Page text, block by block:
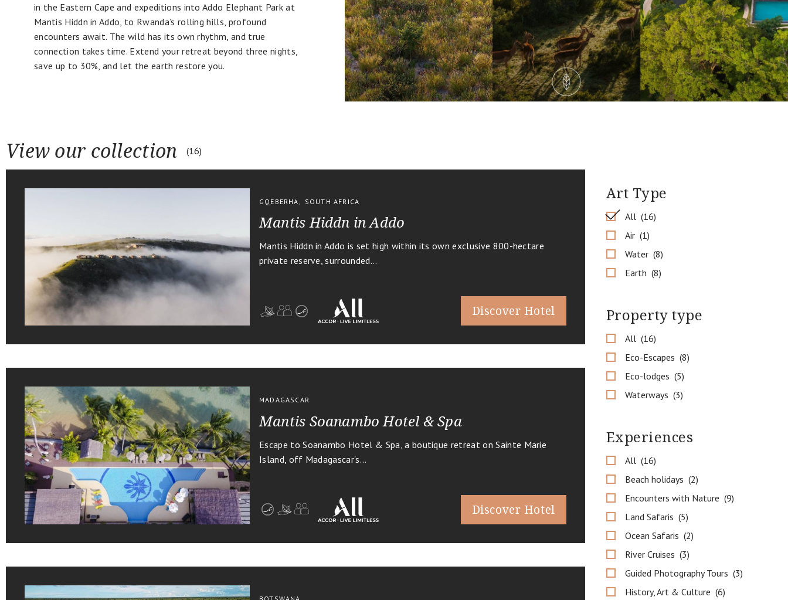
in the Eastern Cape and expeditions into Addo Elephant Park at
Mantis Hiddn in Addo, to Rwanda’s rolling hills, profound
encounters await. The wild has its own rhythm, and true
connection takes time. Extend your retreat beyond three nights,
save up to 30%, and let the earth restore you.
View our collection 16
Art Type
All
16
Air
1
Water 8
Earth
8
Property type
All
16
Eco-Escapes
8
Eco-lodges
5
Waterways
3
Experiences
All
16
Beach holidays
2
Encounters with Nature
9
Land Safaris
5
Ocean Safaris
2
River Cruises
3
Guided Photography Tours
3
History, Art & Culture
6
GQEBERHA SOUTH AFRICA
Mantis Hiddn in Addo
Mantis Hiddn in Addo is set high within its own exclusive 800-hectare
private reserve, surrounded...
Discover Hotel
MADAGASCAR
Mantis Soanambo Hotel & Spa
Escape to Soanambo Hotel & Spa, a boutique retreat on Sainte Marie
Island, off Madagascar's...
Discover Hotel